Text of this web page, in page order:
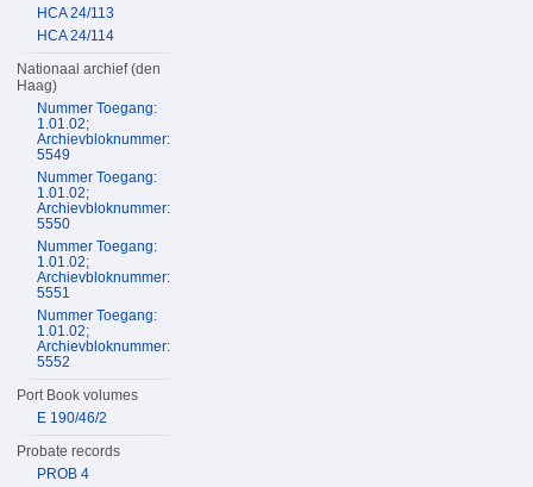
HCA 24/113
HCA 24/114
Nationaal archief (den
Haag)
Nummer Toegang:
1.01.02;
Archievbloknummer:
5549
Nummer Toegang:
1.01.02;
Archievbloknummer:
5550
Nummer Toegang:
1.01.02;
Archievbloknummer:
5551
Nummer Toegang:
1.01.02;
Archievbloknummer:
5552
Port Book volumes
E 190/46/2
Probate records
PROB 4